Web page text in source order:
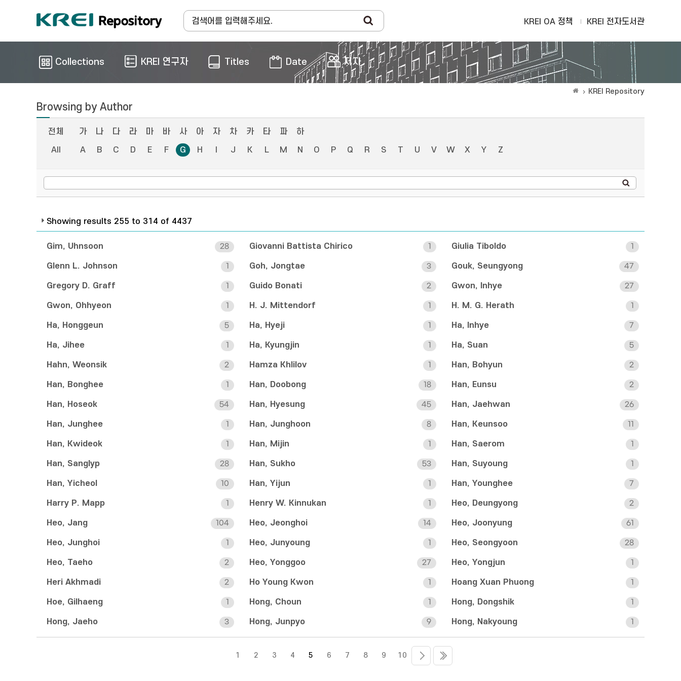
KREI OA 정책 KREI 전자도서관
Collections KREI 연구자 Titles Date 저자
KREI Repository
Browsing by Author
전체 가 나 다 라 마 바 사 아 자 차 카 타 파
하
All
A B C D E F G H J K L M N O P Q R S T U V W X Y Z
Showing results 255 to 314 of 4437
Gim, Uhnsoon 28 Giovanni Battista Chirico 1 Giulia Tiboldo 1
Glenn L. Johnson 1 Goh, Jongtae 3 Gouk, Seungyong 47
Gregory D. Graff 1 Guido Bonati 2 Gwon, Inhye 27
Gwon, Ohhyeon 1 H. J. Mittendorf 1 H. M. G. Herath 1
Ha, Honggeun 5 Ha, Hyeji 1 Ha, Inhye 7
Ha, Jihee 1 Ha, Kyungjin 1 Ha, Suan 5
Hahn, Weonsik 2 Hamza Khlilov 1 Han, Bohyun 2
Han, Bonghee 1 Han, Doobong 18 Han, Eunsu 2
Han, Hoseok 54 Han, Hyesung 45 Han, Jaehwan 26
Han, Junghee 1 Han, Junghoon 8 Han, Keunsoo 11
Han, Kwideok 1 Han, Mijin 1 Han, Saerom 1
Han, Sanglyp 28 Han, Sukho 53 Han, Suyoung 1
Han, Yicheol 10 Han, Yijun 1 Han, Younghee 7
Harry P. Mapp 1 Henry W. Kinnukan 1 Heo, Deungyong 2
Heo, Jang 104 Heo, Jeonghoi 14 Heo, Joonyung 61
Heo, Junghoi 1 Heo, Junyoung 1 Heo, Seongyoon 28
Heo, Taeho 2 Heo, Yonggoo 27 Heo, Yongjun 1
Heri Akhmadi 2 Ho Young Kwon 1 Hoang Xuan Phuong 1
Hoe, Gilhaeng 1 Hong, Choun 1 Hong, Dongshik 1
Hong, Jaeho 3 Hong, Junpyo 9 Hong, Nakyoung 1
1 2 3 4 5 6 7 8 9 10